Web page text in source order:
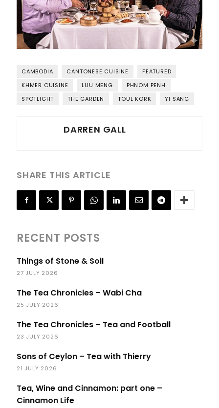
CAMBODIA CANTONESE CUISINE
FEATURED
KHMER CUISINE
LUU MENG
PHNOM PENH
SPOTLIGHT
THE GARDEN TOUL KORK YI SANG
DARREN GALL
SHARE THIS ARTICLE
RECENT POSTS
Things of Stone & Soil
27 JULY 2026
The Tea Chronicles – Wabi Cha
25 JULY 2026
The Tea Chronicles – Tea and Football
23 JULY 2026
Sons of Ceylon – Tea with Thierry
21 JULY 2026
Tea, Wine and Cinnamon: part one –
Cinnamon Life